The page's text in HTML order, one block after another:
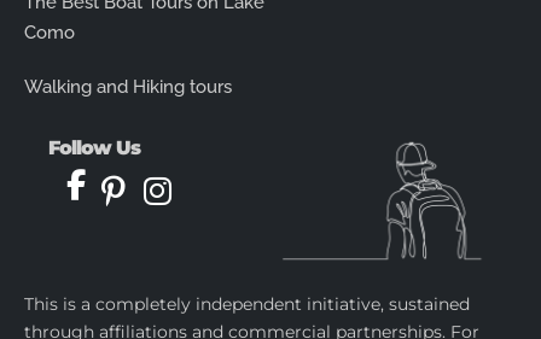
Como
Walking and Hiking tours
Follow Us
This is a completely independent initiative, sustained
through affiliations and commercial partnerships. For